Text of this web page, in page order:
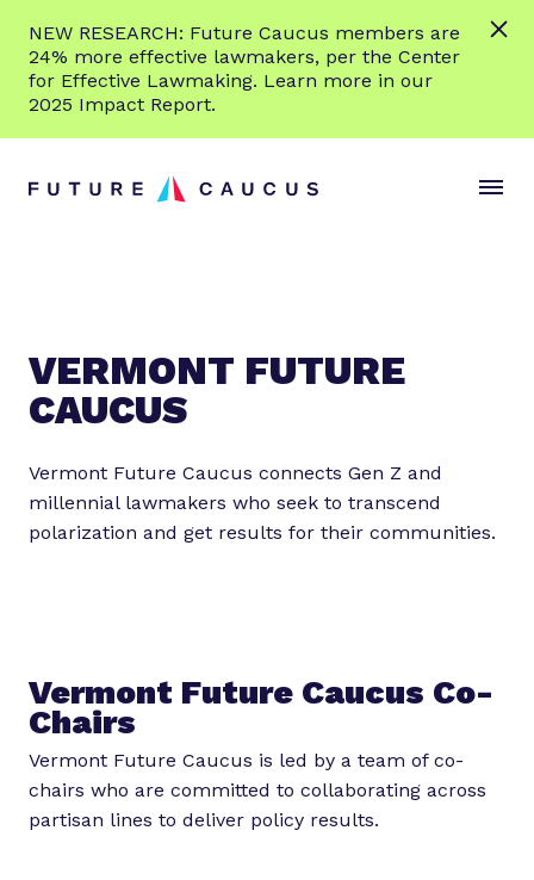
NEW RESEARCH: Future Caucus members are
24% more effective lawmakers, per the Center
for Effective Lawmaking. Learn more in our
2025 Impact Report.
n
VERMONT FUTURE
CAUCUS
Vermont Future Caucus connects Gen Z and
millennial lawmakers who seek to transcend
polarization and get results for their communities.
Vermont Future Caucus Co-
Chairs
Vermont Future Caucus is led by a team of co-
chairs who are committed to collaborating across
partisan lines to deliver policy results.